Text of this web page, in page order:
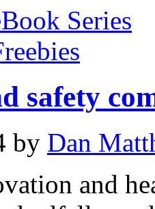
Series
safety
by Dan
and